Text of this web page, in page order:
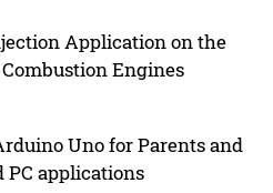
Application on the
Engines
Uno for Parents and
applications